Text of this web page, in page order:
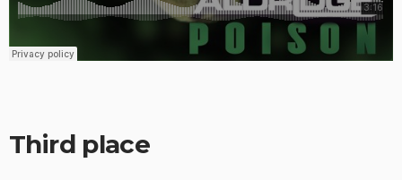
Third place